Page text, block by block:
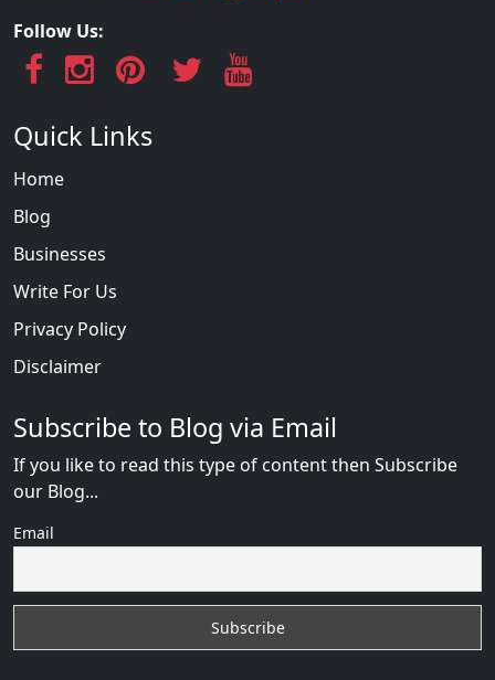
Follow Us:
Quick Links
Home
Blog
Businesses
Write For Us
Privacy Policy
Disclaimer
Subscribe to Blog via Email
If you like to read this type of content then Subscribe
our Blog...
Email